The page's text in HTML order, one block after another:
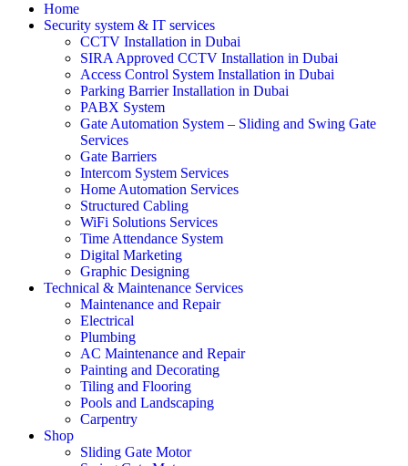
Home
Security system & IT services
CCTV Installation in Dubai
SIRA Approved CCTV Installation in Dubai
Access Control System Installation in Dubai
Parking Barrier Installation in Dubai
PABX System
Gate Automation System – Sliding and Swing Gate
Services
Gate Barriers
Intercom System Services
Home Automation Services
Structured Cabling
WiFi Solutions Services
Time Attendance System
Digital Marketing
Graphic Designing
Technical & Maintenance Services
Maintenance and Repair
Electrical
Plumbing
AC Maintenance and Repair
Painting and Decorating
Tiling and Flooring
Pools and Landscaping
Carpentry
Shop
Sliding Gate Motor